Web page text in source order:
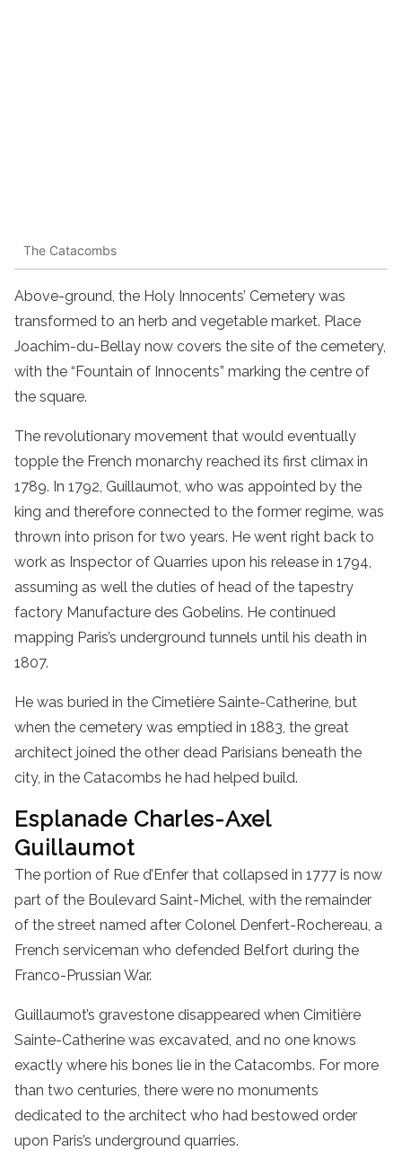
The Catacombs
Above-ground, the Holy Innocents’ Cemetery was
transformed to an herb and vegetable market. Place
Joachim-du-Bellay now covers the site of the cemetery,
with the “Fountain of Innocents” marking the centre of
the square.
The revolutionary movement that would eventually
topple the French monarchy reached its first climax in
1789. In 1792, Guillaumot, who was appointed by the
king and therefore connected to the former regime, was
thrown into prison for two years. He went right back to
work as Inspector of Quarries upon his release in 1794,
assuming as well the duties of head of the tapestry
factory Manufacture des Gobelins. He continued
mapping Paris’s underground tunnels until his death in
1807.
He was buried in the Cimetière Sainte-Catherine, but
when the cemetery was emptied in 1883, the great
architect joined the other dead Parisians beneath the
city, in the Catacombs he had helped build.
Esplanade Charles-Axel
Guillaumot
The portion of Rue d’Enfer that collapsed in 1777 is now
part of the Boulevard Saint-Michel, with the remainder
of the street named after Colonel Denfert-Rochereau, a
French serviceman who defended Belfort during the
Franco-Prussian War.
Guillaumot’s gravestone disappeared when Cimitière
Sainte-Catherine was excavated, and no one knows
exactly where his bones lie in the Catacombs. For more
than two centuries, there were no monuments
dedicated to the architect who had bestowed order
upon Paris’s underground quarries.